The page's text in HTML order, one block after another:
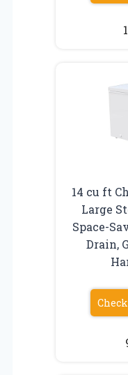
14 cu ft
Large
Space-
Drain,